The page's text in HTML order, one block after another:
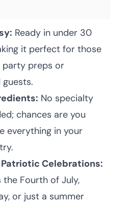
Ready in under 30
it perfect for those
preps or
No specialty
chances are you
everything in your
Celebrations:
the Fourth of July,
or just a summer